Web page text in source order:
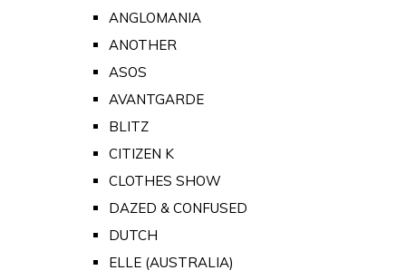
ANGLOMANIA
ANOTHER
ASOS
AVANTGARDE
BLITZ
CITIZEN K
CLOTHES SHOW
DAZED & CONFUSED
DUTCH
ELLE (AUSTRALIA)